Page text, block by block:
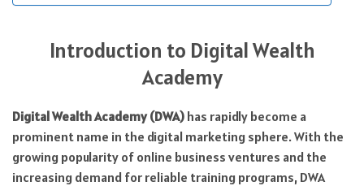
Introduction to Digital Wealth
Academy
Digital Wealth Academy (DWA) has rapidly become a
prominent name in the digital marketing sphere. With the
growing popularity of online business ventures and the
increasing demand for reliable training programs, DWA